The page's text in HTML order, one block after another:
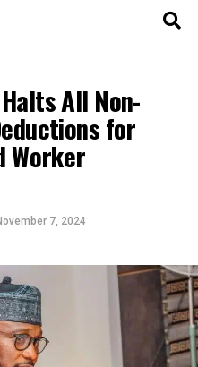
All Non-
for
Worker
7, 2024